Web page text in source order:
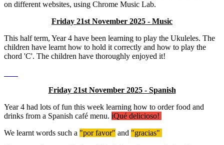
on different websites, using Chrome Music Lab.
Friday 21st November 2025 - Music
This half term, Year 4 have been learning to play the Ukuleles. The
children have learnt how to hold it correctly and how to play the
chord 'C'. The children have thoroughly enjoyed it!
Friday 21st November 2025 - Spanish
Year 4 had lots of fun this week learning how to order food and
drinks from a Spanish café menu. iQué delicioso!
We learnt words such a "por favor" and "gracias"